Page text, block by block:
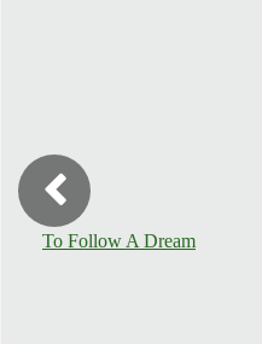
To Follow A Dream